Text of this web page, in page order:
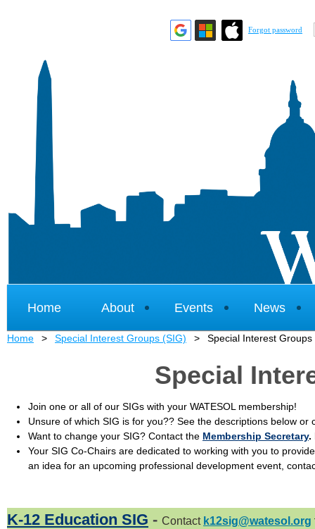
Forgot password
Home About Events News
Home Special Interest Groups (SIG) Special Interest Groups
Special
Join one or all of our SIGs with your WATESOL membership!
Unsure of which SIG is for you?? See the descriptions below or
Want to change your SIG? Contact the Membership Secretary.
Your SIG Co-Chairs are dedicated to working with you to
an idea for an upcoming professional development event,
K-12 Education SIG - Contact k12sig@watesol.org